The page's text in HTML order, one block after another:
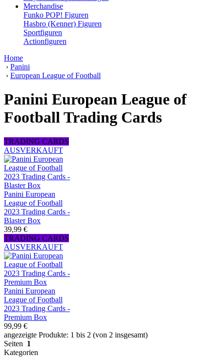
Merchandise
Funko POP! Figuren
Hasbro (Kenner) Figuren
Sportfiguren
Actionfiguren
Home
› Panini
› European League of Football
Panini European League of
Football Trading Cards
TRADING CARDS
AUSVERKAUFT
Panini European
League of Football
2023 Trading Cards -
Blaster Box
39,99 €
TRADING CARDS
AUSVERKAUFT
Panini European
League of Football
2023 Trading Cards -
Premium Box
99,99 €
angezeigte Produkte: 1 bis 2 (von 2 insgesamt)
Seiten 1
Kategorien